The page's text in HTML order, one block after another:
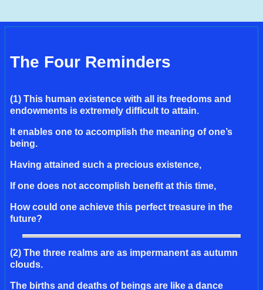
The Four Reminders
(1) This human existence with all its freedoms and
endowments is extremely difficult to attain.
It enables one to accomplish the meaning of one’s
being.
Having attained such a precious existence,
If one does not accomplish benefit at this time,
How could one achieve this perfect treasure in the
future?
(2) The three realms are as impermanent as autumn
clouds.
The births and deaths of beings are like a dance